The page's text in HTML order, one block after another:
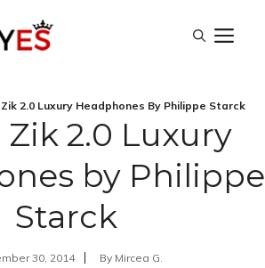
2.0 Luxury Headphones By Philippe Starck
2.0 Luxury
by Philippe
Starck
30, 2014 By Mircea G.